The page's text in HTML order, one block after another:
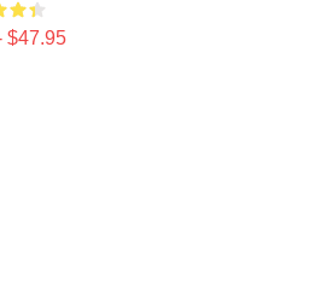
$47.95